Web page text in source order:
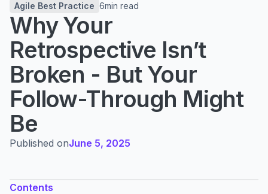
Agile Best Practice 6min read
Why Your
Retrospective Isn’t
Broken - But Your
Follow-Through Might
Be
Published onJune 5, 2025
Contents